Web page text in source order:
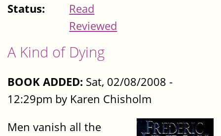
Status:
Read
Reviewed
A Kind of Dying
BOOK ADDED: Sat, 02/08/2008 -
12:29pm by Karen Chisholm
Men vanish all the